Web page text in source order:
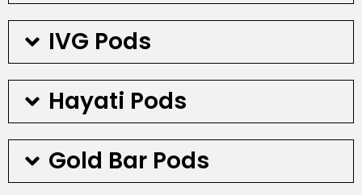
IVG Pods
Hayati Pods
Gold Bar Pods